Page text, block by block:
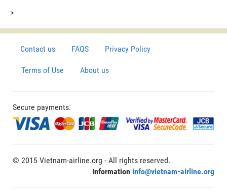
>
Contact us FAQS Privacy Policy
Terms of Use About us
Secure payments:
© 2015 Vietnam-airline.org - All rights reserved.
Information info@vietnam-airline.org